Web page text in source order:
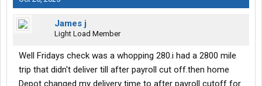
James j
Light Load Member
Well Fridays check was a whopping 280.i had a 2800 mile
trip that didn't deliver till after payroll cut off.then home
Depot changed my delivery time to after payroll cutoff for